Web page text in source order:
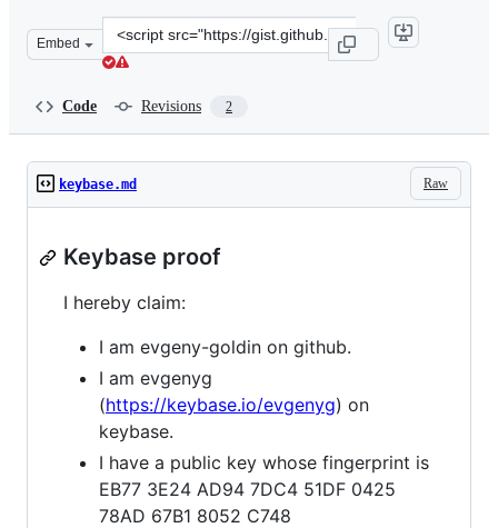
Embed
Clone
this
goldin/10974730.js&quot;&gt;&lt;/script&gt;
Code Revisions 2
Raw
keybase.md
Keybase proof
I hereby claim:
I am evgeny-goldin on github.
I am evgenyg
(https://keybase.io/evgenyg) on
keybase.
I have a public key whose fingerprint is
EB77 3E24 AD94 7DC4 51DF 0425
78AD 67B1 8052 C748